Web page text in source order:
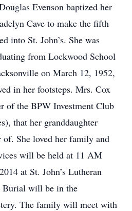
Evenson baptized her
Cave to make the fifth
into St. John’s. She was
from Lockwood School
on March 12, 1952,
in her footsteps. Mrs. Cox
of the BPW Investment Club
that her granddaughter
She loved her family and
will be held at 11 AM
at St. John’s Lutheran
Burial will be in the
The family will meet with